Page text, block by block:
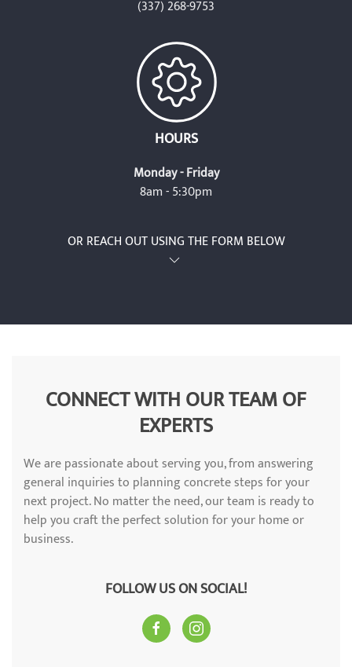
(337) 268-9753
HOURS
Monday - Friday
8am - 5:30pm
OR REACH OUT USING THE FORM BELOW
CONNECT WITH OUR TEAM OF
EXPERTS
We are passionate about serving you, from answering
general inquiries to planning concrete steps for your
next project. No matter the need, our team is ready to
help you craft the perfect solution for your home or
business.
FOLLOW US ON SOCIAL!